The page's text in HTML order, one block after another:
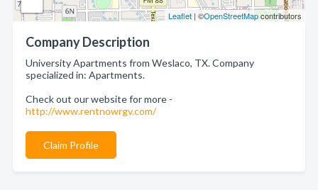
Leaflet | ©OpenStreetMapcontributors
Company Description
University Apartments from Weslaco, TX. Company
specialized in: Apartments.
Check out our website for more -
http://www.rentnowrgv.com/
Claim Profile